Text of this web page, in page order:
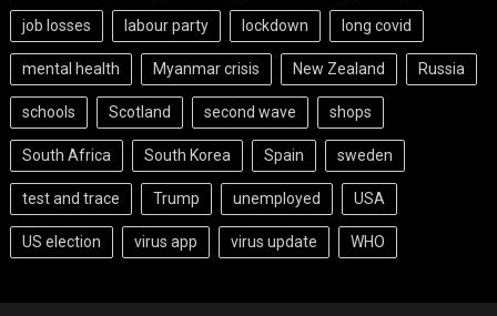
job losses labour party lockdown long covid
mental health Myanmar crisis New Zealand Russia
schools Scotland second wave shops
South Africa South Korea Spain sweden
test and trace Trump unemployed USA
US election virus app virus update WHO